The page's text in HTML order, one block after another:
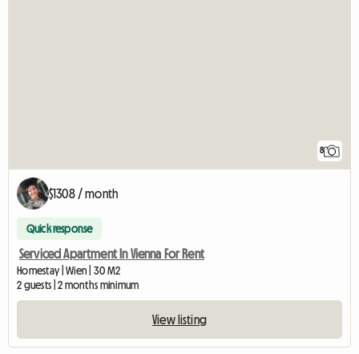
8
$1308 / month
Quick response
Serviced Apartment In Vienna For Rent
Homestay | Wien | 30 M2
2 guests | 2 months minimum
View listing